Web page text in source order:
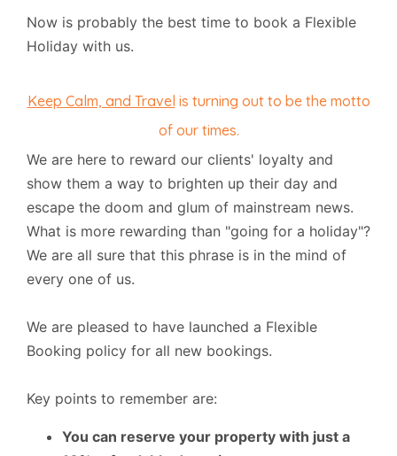
Now is probably the best time to book a Flexible
Holiday with us.
Keep Calm, and Travel is turning out to be the motto
of our times.
We are here to reward our clients' loyalty and
show them a way to brighten up their day and
escape the doom and glum of mainstream news.
What is more rewarding than "going for a holiday"?
We are all sure that this phrase is in the mind of
every one of us.
We are pleased to have launched a Flexible
Booking policy for all new bookings.
Key points to remember are:
You can reserve your property with just a